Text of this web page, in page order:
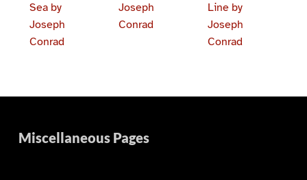
Sea by
Joseph
Conrad
Joseph
Conrad
Line by
Joseph
Conrad
Miscellaneous Pages